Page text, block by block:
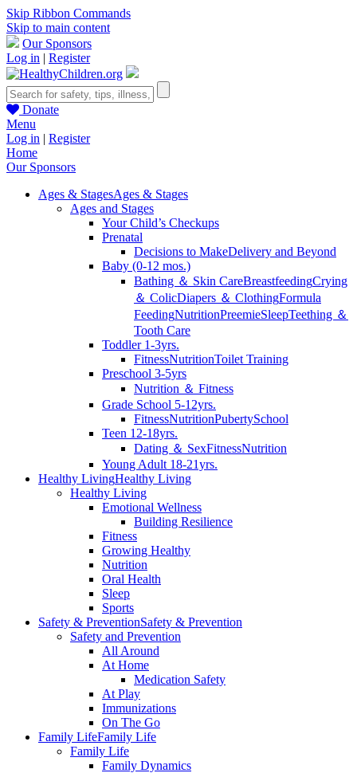
Skip Ribbon Commands
Skip to main content
Our Sponsors
Log in | Register
Donate
Menu
Log in | Register
Home
Our Sponsors
Ages & StagesAges & Stages
Ages and Stages
Your Child’s Checkups
Prenatal
Decisions to MakeDelivery and Beyond
Baby (0-12 mos.)
Bathing ＆ Skin CareBreastfeedingCrying
＆ ColicDiapers ＆ ClothingFormula
FeedingNutritionPreemieSleepTeething ＆
Tooth Care
Toddler 1-3yrs.
FitnessNutritionToilet Training
Preschool 3-5yrs
Nutrition ＆ Fitness
Grade School 5-12yrs.
FitnessNutritionPubertySchool
Teen 12-18yrs.
Dating ＆ SexFitnessNutrition
Young Adult 18-21yrs.
Healthy LivingHealthy Living
Healthy Living
Emotional Wellness
Building Resilience
Fitness
Growing Healthy
Nutrition
Oral Health
Sleep
Sports
Safety & PreventionSafety & Prevention
Safety and Prevention
All Around
At Home
Medication Safety
At Play
Immunizations
On The Go
Family LifeFamily Life
Family Life
Family Dynamics